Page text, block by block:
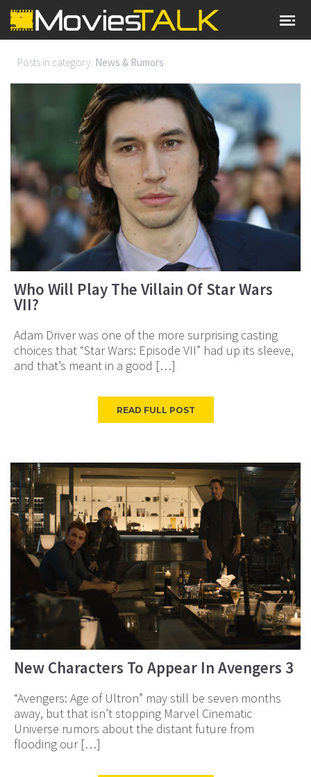
Posts in category: News & Rumors
Who Will Play The Villain Of Star Wars
VII?
Adam Driver was one of the more surprising casting
choices that “Star Wars: Episode VII” had up its sleeve,
and that’s meant in a good […]
READ FULL POST
New Characters To Appear In Avengers 3
“Avengers: Age of Ultron” may still be seven months
away, but that isn’t stopping Marvel Cinematic
Universe rumors about the distant future from
flooding our […]